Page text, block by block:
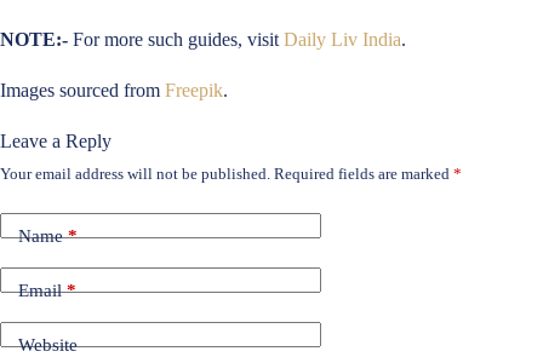
NOTE:- For more such guides, visit Daily Liv India.
Images sourced from Freepik.
Leave a Reply
Your email address will not be published. Required fields are marked *
Name*
Email*
Website